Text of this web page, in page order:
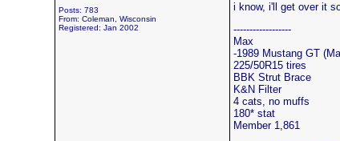
Posts: 783
From: Coleman, Wisconsin
Registered: Jan 2002
i know, i'll get over it
------------------
Max
-1989 Mustang GT
225/50R15 tires
BBK Strut Brace
K&N Filter
4 cats, no muffs
180* stat
Member 1,861